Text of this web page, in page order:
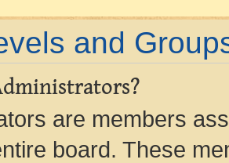
and
are members
board. These